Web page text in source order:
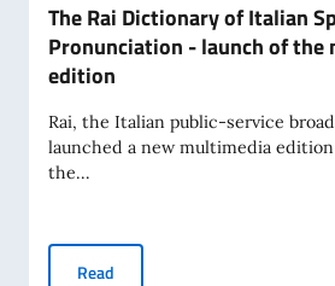
The Rai Dictionary of Italian
Pronunciation - launch of the
edition
Rai, the Italian public-service
launched a new multimedia
the...
Read